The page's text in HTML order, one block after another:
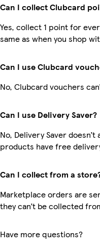
Can I collect Clubcard
Yes, collect 1 point for
same as when you shop
Can I use Clubcard
No, Clubcard vouchers
Can I use Delivery Saver?
No, Delivery Saver
products have free
Can I collect from a
Marketplace orders are
they can’t be collected
Have more questions?